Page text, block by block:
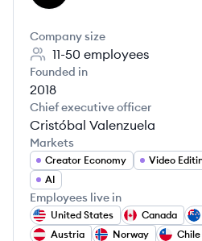
Company size
11-50 employees
Founded in
2018
Chief executive officer
Cristóbal Valenzuela
Markets
Creator Economy Video
AI
Employees live in
United States Canada
Austria
Norway Chile